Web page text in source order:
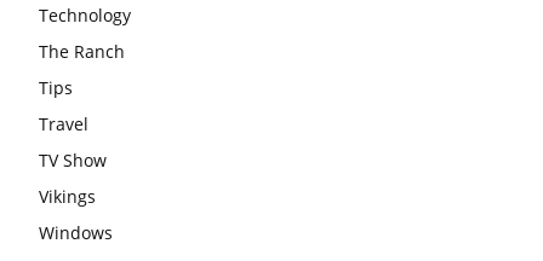
Technology
The Ranch
Tips
Travel
TV Show
Vikings
Windows